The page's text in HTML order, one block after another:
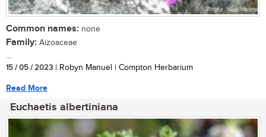
Common names: none
Family: Aizoaceae
...
15 / 05 / 2023 | Robyn Manuel | Compton Herbarium
Read More
Euchaetis albertiniana